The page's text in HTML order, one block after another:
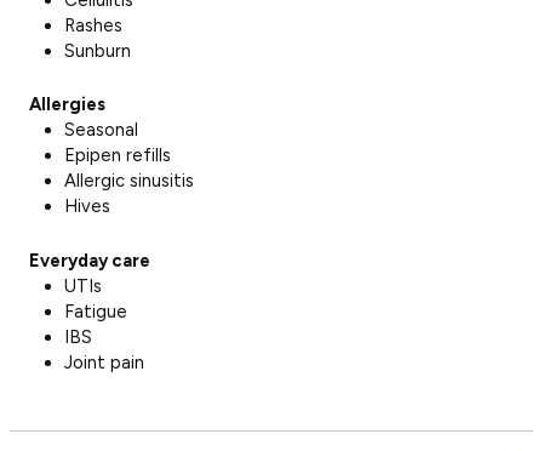
Rashes
Sunburn
Allergies
Seasonal
Epipen refills
Allergic sinusitis
Hives
Everyday care
UTIs
Fatigue
IBS
Joint pain